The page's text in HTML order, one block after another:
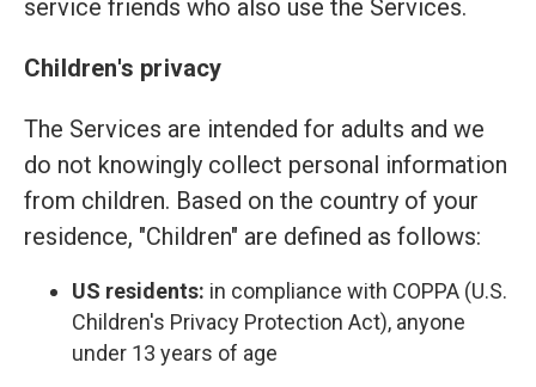
service friends who also use the Services.
Children's privacy
The Services are intended for adults and we
do not knowingly collect personal information
from children. Based on the country of your
residence, "Children" are defined as follows:
US residents: in compliance with COPPA (U.S.
Children's Privacy Protection Act), anyone
under 13 years of age